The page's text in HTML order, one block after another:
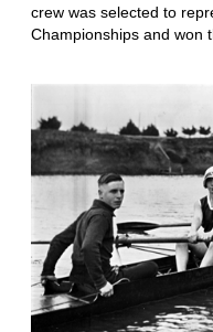
crew was selected to
Championships and won